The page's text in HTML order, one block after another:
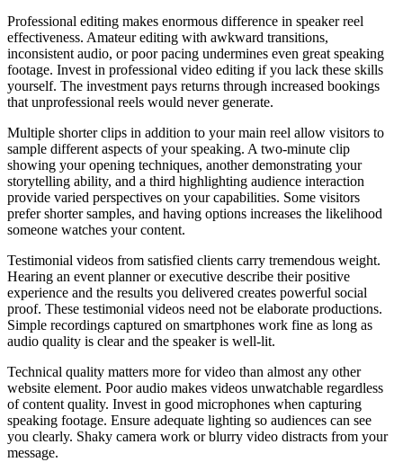
Professional editing makes enormous difference in speaker reel
effectiveness. Amateur editing with awkward transitions,
inconsistent audio, or poor pacing undermines even great speaking
footage. Invest in professional video editing if you lack these skills
yourself. The investment pays returns through increased bookings
that unprofessional reels would never generate.
Multiple shorter clips in addition to your main reel allow visitors to
sample different aspects of your speaking. A two-minute clip
showing your opening techniques, another demonstrating your
storytelling ability, and a third highlighting audience interaction
provide varied perspectives on your capabilities. Some visitors
prefer shorter samples, and having options increases the likelihood
someone watches your content.
Testimonial videos from satisfied clients carry tremendous weight.
Hearing an event planner or executive describe their positive
experience and the results you delivered creates powerful social
proof. These testimonial videos need not be elaborate productions.
Simple recordings captured on smartphones work fine as long as
audio quality is clear and the speaker is well-lit.
Technical quality matters more for video than almost any other
website element. Poor audio makes videos unwatchable regardless
of content quality. Invest in good microphones when capturing
speaking footage. Ensure adequate lighting so audiences can see
you clearly. Shaky camera work or blurry video distracts from your
message.